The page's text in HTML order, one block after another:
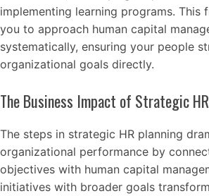
implementing learning programs. This
you to approach human capital
systematically, ensuring your people
organizational goals directly.
The Business Impact of Strategic
The steps in strategic HR planning
organizational performance by
objectives with human capital
initiatives with broader goals